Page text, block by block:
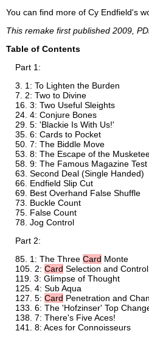
You can find more of Cy Endfield's
This remake first published 2009,
Table of Contents
Part 1:
1: To Lighten the Burden
2: Two to Divine
3: Two Useful Sleights
4: Conjure Bones
5: 'Blackie Is With Us!'
6: Cards to Pocket
7: The Biddle Move
8: The Escape of the
9: The Famous Magazine Test
Second Deal (Single Handed)
Endfield Slip Cut
Best Overhand False Shuffle
Buckle Count
False Count
Jog Control
Part 2:
1: The Three Card Monte
2: Card Selection and Control
3: Glimpse of Thought
4: Sub Aqua
5: Card Penetration and
6: The 'Hofzinser' Top
7: There's Five Aces!
8: Aces for Connoisseurs